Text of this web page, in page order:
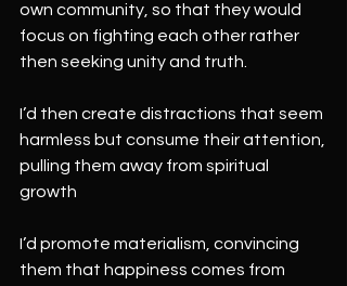
own community, so that they would
focus on fighting each other rather
then seeking unity and truth.
I’d then create distractions that seem
harmless but consume their attention,
pulling them away from spiritual
growth
I’d promote materialism, convincing
them that happiness comes from